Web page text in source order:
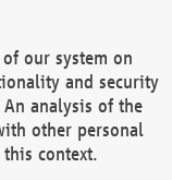
our system on
and security
analysis of the
other personal
context.